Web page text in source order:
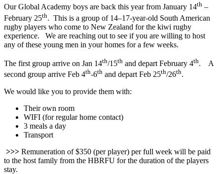
Our Global Academy boys are back this year from January 14th –
February 25th. This is a group of 14–17-year-old South American
rugby players who come to New Zealand for the kiwi rugby
experience. We are reaching out to see if you are willing to host
any of these young men in your homes for a few weeks.
The first group arrive on Jan 14th/15th and depart February 4th. A
second group arrive Feb 4th-6th and depart Feb 25th/26th.
We would like you to provide them with:
Their own room
WIFI (for regular home contact)
3 meals a day
Transport
>>> Remuneration of $350 (per player) per full week will be paid
to the host family from the HBRFU for the duration of the players
stay.